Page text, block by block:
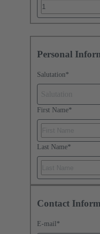
Personal
Salutation*
First Name*
Last Name*
Contact
E-mail *